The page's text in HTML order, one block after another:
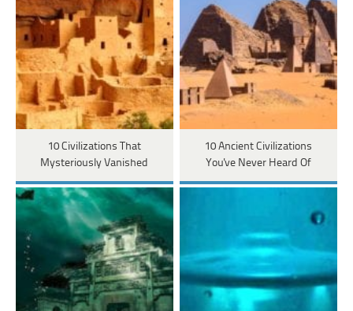
10 Civilizations That
Mysteriously Vanished
10 Ancient Civilizations
You've Never Heard Of